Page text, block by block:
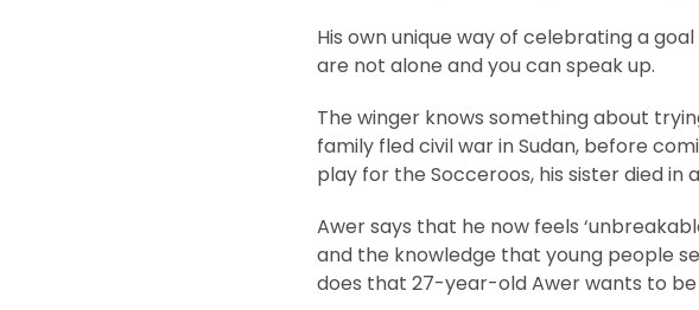
His own unique way of celebrating a
are not alone and you can speak up.
The winger knows something about
family fled civil war in Sudan, before
play for the Socceroos, his sister died in
Awer says that he now feels
and the knowledge that young people
does that 27-year-old Awer wants to